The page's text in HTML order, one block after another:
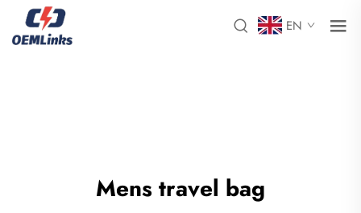
EN
Mens travel bag